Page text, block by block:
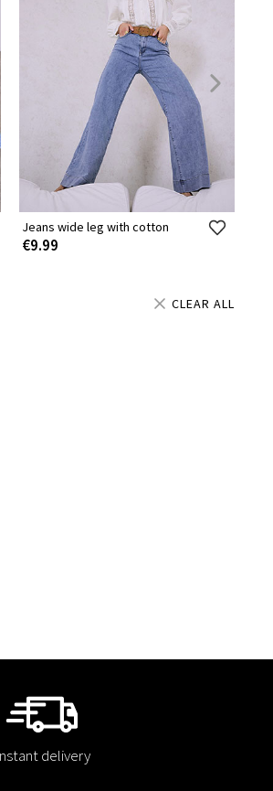
Jeans wide leg with cotton
€9.99
CLEAR ALL
delivery